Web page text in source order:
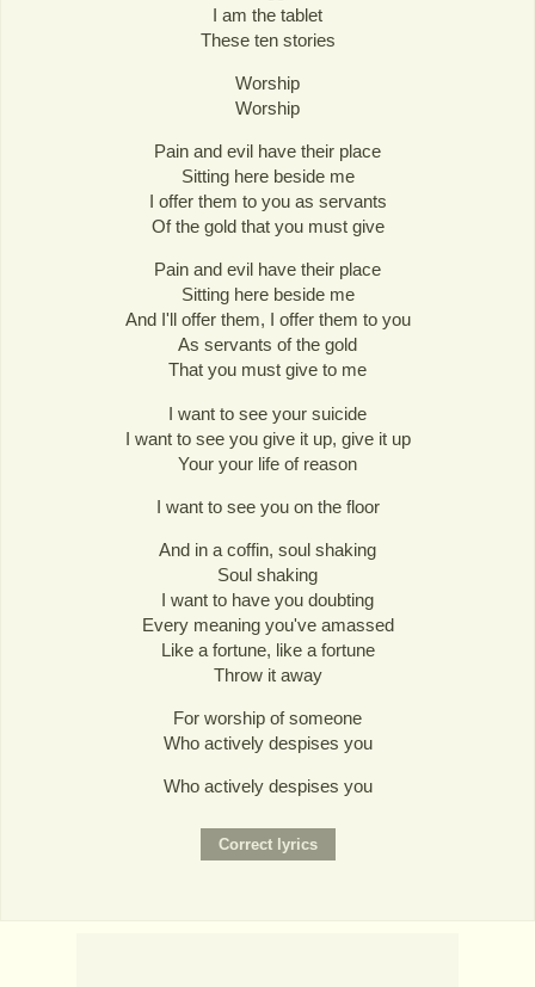
I am the tablet
These ten stories
Worship
Worship
Pain and evil have their place
Sitting here beside me
I offer them to you as servants
Of the gold that you must give
Pain and evil have their place
Sitting here beside me
And I'll offer them, I offer them to you
As servants of the gold
That you must give to me
I want to see your suicide
I want to see you give it up, give it up
Your your life of reason
I want to see you on the floor
And in a coffin, soul shaking
Soul shaking
I want to have you doubting
Every meaning you've amassed
Like a fortune, like a fortune
Throw it away
For worship of someone
Who actively despises you
Who actively despises you